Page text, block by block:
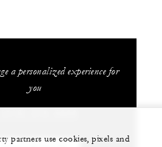
a personalized experience for
you
partners use cookies, pixels and